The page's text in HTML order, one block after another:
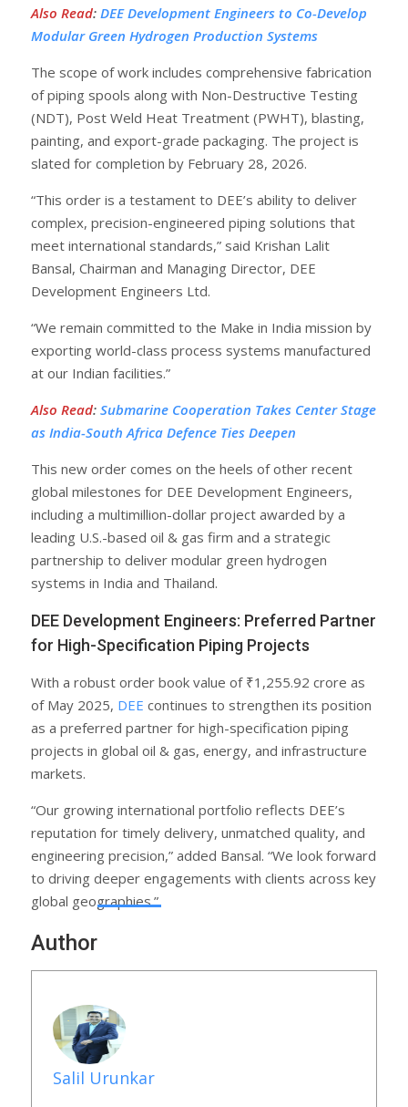
Also Read: DEE Development Engineers to Co-Develop
Modular Green Hydrogen Production Systems
The scope of work includes comprehensive fabrication
of piping spools along with Non-Destructive Testing
(NDT), Post Weld Heat Treatment (PWHT), blasting,
painting, and export-grade packaging. The project is
slated for completion by February 28, 2026.
“This order is a testament to DEE’s ability to deliver
complex, precision-engineered piping solutions that
meet international standards,” said Krishan Lalit
Bansal, Chairman and Managing Director, DEE
Development Engineers Ltd.
“We remain committed to the Make in India mission by
exporting world-class process systems manufactured
at our Indian facilities.”
Also Read: Submarine Cooperation Takes Center Stage
as India-South Africa Defence Ties Deepen
This new order comes on the heels of other recent
global milestones for DEE Development Engineers,
including a multimillion-dollar project awarded by a
leading U.S.-based oil & gas firm and a strategic
partnership to deliver modular green hydrogen
systems in India and Thailand.
DEE Development Engineers: Preferred Partner
for High-Specification Piping Projects
With a robust order book value of ₹1,255.92 crore as
of May 2025, DEE continues to strengthen its position
as a preferred partner for high-specification piping
projects in global oil & gas, energy, and infrastructure
markets.
“Our growing international portfolio reflects DEE’s
reputation for timely delivery, unmatched quality, and
engineering precision,” added Bansal. “We look forward
to driving deeper engagements with clients across key
global geographies.”
Author
Salil Urunkar